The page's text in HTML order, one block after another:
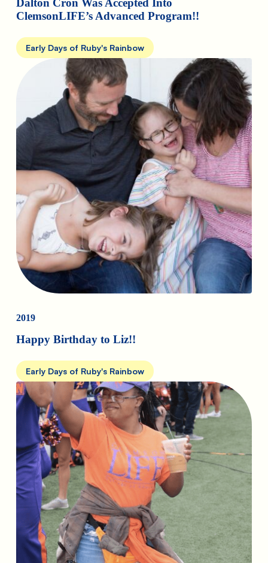
ClemsonLIFE’s Advanced Program!!
Early Days of Ruby's Rainbow
2019
Happy Birthday to Liz!!
Early Days of Ruby's Rainbow